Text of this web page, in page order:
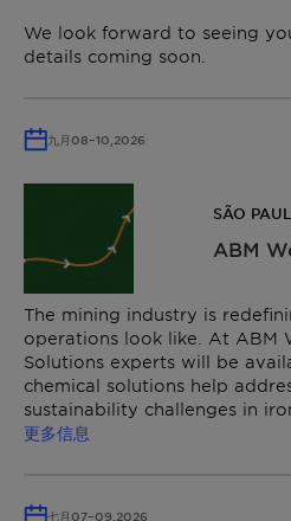
We look forward to seeing
details coming soon.
九月08–10, 2026
SÃO
ABM
The mining industry is
operations look like. At ABM
Solutions experts will be
chemical solutions help
sustainability challenges in
更多信息
七月07–09, 2026